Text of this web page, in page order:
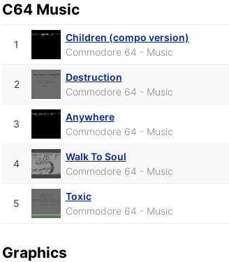
C64 Music
1
Children (compo version)
Commodore 64 - Music
2
Destruction
Commodore 64 - Music
3
Anywhere
Commodore 64 - Music
4
Walk To Soul
Commodore 64 - Music
5
Toxic
Commodore 64 - Music
Graphics